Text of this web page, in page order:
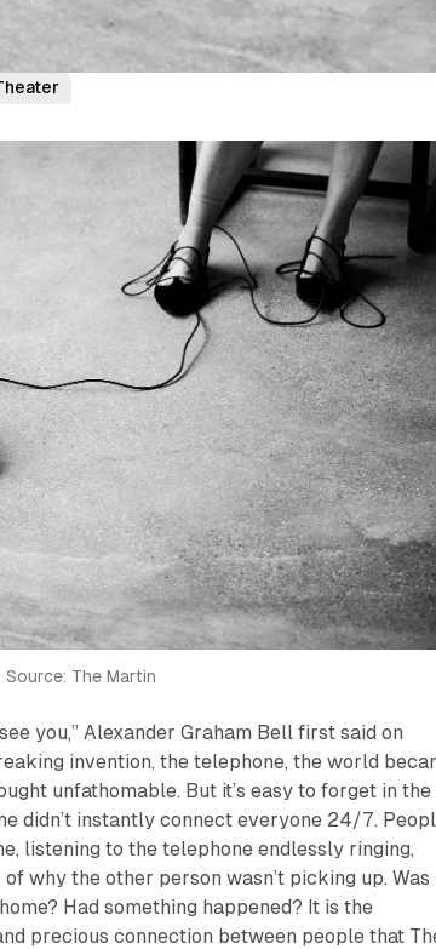
Source: The Martin
you,” Alexander Graham Bell first said on
invention, the telephone, the world
unfathomable. But it’s easy to forget in the
didn’t instantly connect everyone 24/7.
listening to the telephone endlessly ringing,
why the other person wasn’t picking up. Was
Had something happened? It is the
precious connection between people that